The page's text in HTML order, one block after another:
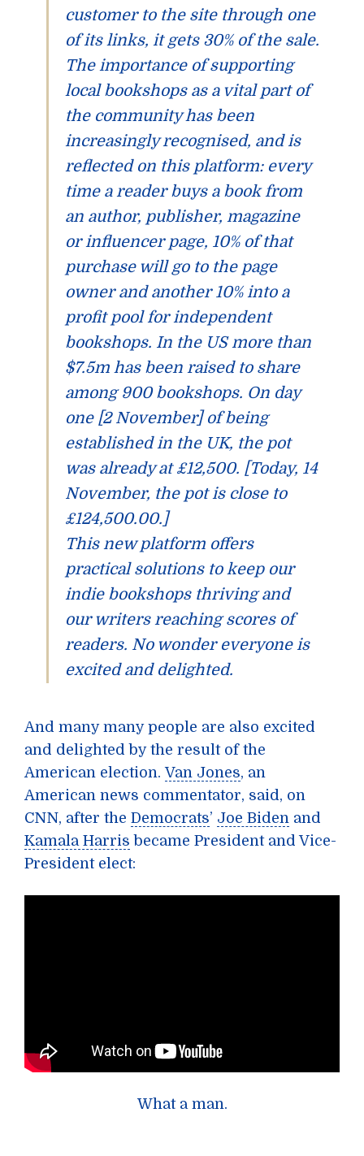
customer to the site through one
of its links, it gets 30% of the sale.
The importance of supporting
local bookshops as a vital part of
the community has been
increasingly recognised, and is
reflected on this platform: every
time a reader buys a book from
an author, publisher, magazine
or influencer page, 10% of that
purchase will go to the page
owner and another 10% into a
profit pool for independent
bookshops. In the US more than
$7.5m has been raised to share
among 900 bookshops. On day
one [2 November] of being
established in the UK, the pot
was already at £12,500. [Today, 14
November, the pot is close to
£124,500.00.]
This new platform offers
practical solutions to keep our
indie bookshops thriving and
our writers reaching scores of
readers. No wonder everyone is
excited and delighted.
And many many people are also excited
and delighted by the result of the
American election.Van Jones, an
American news commentator, said, on
CNN, after the Democrats’ Joe Biden and
Kamala Harris became President and Vice-
President elect:
What a man.